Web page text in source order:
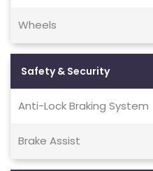
Wheels
Safety & Security
Anti-Lock Braking System
Brake Assist